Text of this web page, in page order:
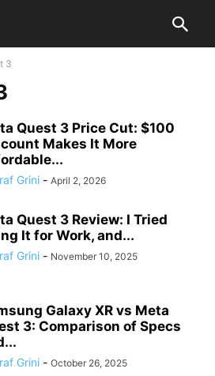
3
Quest 3 Price Cut: $100
Makes It More
Grini - April 2, 2026
Quest 3 Review: I Tried
It for Work, and...
Grini - November 10, 2025
Galaxy XR vs Meta
3: Comparison of Specs
Grini - October 26, 2025